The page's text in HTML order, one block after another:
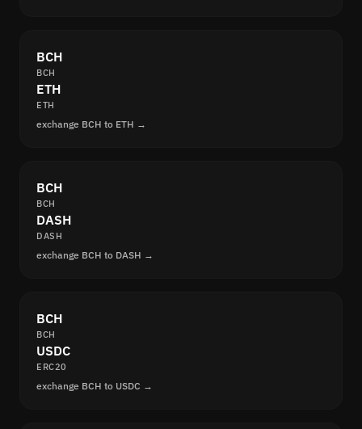
BCH
BCH
ETH
ETH
exchange BCH to ETH →
BCH
BCH
DASH
DASH
exchange BCH to DASH →
BCH
BCH
USDC
ERC20
exchange BCH to USDC →